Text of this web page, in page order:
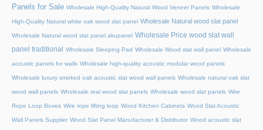
Panels for Sale Wholesale High-Quality Natural Wood Veneer Panels Wholesale
High-Quality Natural white oak wood slat panel Wholesale Natural wood slat panel
Wholesale Natural wood slat panel akupanel Wholesale Price wood slat wall
panel traditional
Wholesale Sleeping Pad Wholesale Wood slat wall panel Wholesale
acoustic panels for walls Wholesale high-quality acoustic modular wood panels
Wholesale luxury smoked oak acoustic slat wood wall panels Wholesale natural oak slat
wood wall panels Wholesale real wood slat panels Wholesale wood slat panels Wire
Rope Loop Boxes Wire rope lifting loop Wood Kitchen Cabinets Wood Slat Acoustic
Wall Panels Supplier Wood Slat Panel Manufacturer & Distributor Wood acoustic slat